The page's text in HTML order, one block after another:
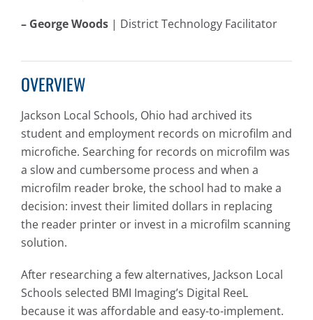
– George Woods| District Technology Facilitator
OVERVIEW
Jackson Local Schools, Ohio had archived its
student and employment records on microfilm and
microfiche. Searching for records on microfilm was
a slow and cumbersome process and when a
microfilm reader broke, the school had to make a
decision: invest their limited dollars in replacing
the reader printer or invest in a microfilm scanning
solution.
After researching a few alternatives, Jackson Local
Schools selected BMI Imaging’s Digital ReeL
because it was affordable and easy-to-implement.